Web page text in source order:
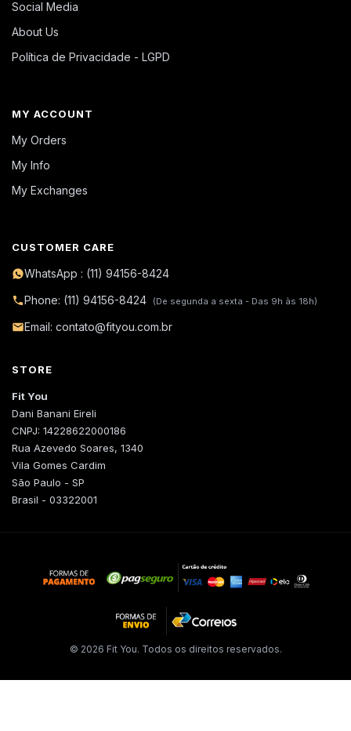
Social Media
About Us
Política de Privacidade - LGPD
MY ACCOUNT
My Orders
My Info
My Exchanges
CUSTOMER CARE
WhatsApp : (11) 94156-8424
Phone: (11) 94156-8424
(De segunda a sexta - Das 9h às 18h)
Email: contato@fityou.com.br
STORE
Fit You
Dani Banani Eireli
CNPJ: 14228622000186
Rua Azevedo Soares, 1340
Vila Gomes Cardim
São Paulo - SP
Brasil - 03322001
© 2026 Fit You. Todos os direitos reservados.